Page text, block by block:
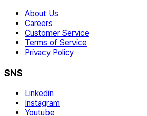
About Us
Careers
Customer Service
Terms of Service
Privacy Policy
SNS
Linkedin
Instagram
Youtube